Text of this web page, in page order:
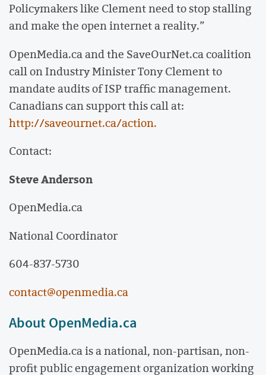
Policymakers like Clement need to stop stalling
and make the open internet a reality.”
OpenMedia.ca and the SaveOurNet.ca coalition
call on Industry Minister Tony Clement to
mandate audits of ISP traffic management.
Canadians can support this call at:
http://saveournet.ca/action.
Contact:
Steve Anderson
OpenMedia.ca
National Coordinator
604-837-5730
contact@openmedia.ca
About OpenMedia.ca
OpenMedia.ca is a national, non-partisan, non-
profit public engagement organization working